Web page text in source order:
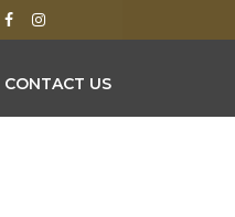
CONTACT US